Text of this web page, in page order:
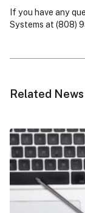
If you have any
Systems at (808)
Related News